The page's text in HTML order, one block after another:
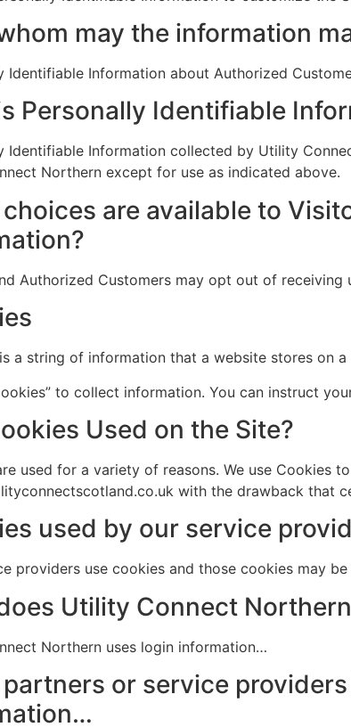
may the information
Identifiable Information about Authorized
Personally Identifiable
Identifiable Information collected by Utility
Northern except for use as indicated above.
are available to
Authorized Customers may opt out of
a string of information that a website stores on a
to collect information. You can instruct
Used on the Site?
used for a variety of reasons. We use
with the drawback that
used by our service
providers use cookies and those cookies may
Utility Connect
Northern uses login information…
or service